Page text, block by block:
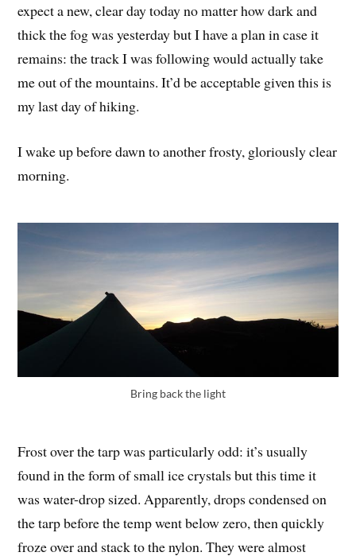
expect a new, clear day today no matter how dark and
thick the fog was yesterday but I have a plan in case it
remains: the track I was following would actually take
me out of the mountains. It’d be acceptable given this is
my last day of hiking.
I wake up before dawn to another frosty, gloriously clear
morning.
Bring back the light
Frost over the tarp was particularly odd: it’s usually
found in the form of small ice crystals but this time it
was water-drop sized. Apparently, drops condensed on
the tarp before the temp went below zero, then quickly
froze over and stack to the nylon. They were almost